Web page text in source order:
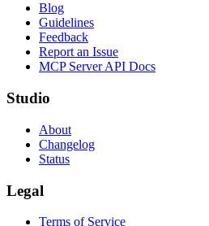
Blog
Guidelines
Feedback
Report an Issue
MCP Server API Docs
Studio
About
Changelog
Status
Legal
Terms of Service